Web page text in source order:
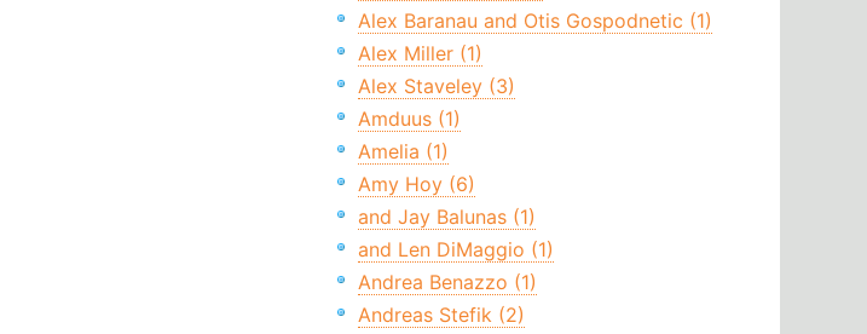
Alex Baranau and Otis Gospodnetic (1)
Alex Miller (1)
Alex Staveley (3)
Amduus (1)
Amelia (1)
Amy Hoy (6)
and Jay Balunas (1)
and Len DiMaggio (1)
Andrea Benazzo (1)
Andreas Stefik (2)